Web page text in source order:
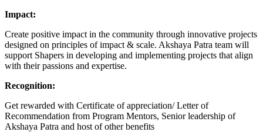
Impact:
Create positive impact in the community through innovative projects
designed on principles of impact & scale. Akshaya Patra team will
support Shapers in developing and implementing projects that align
with their passions and expertise.
Recognition:
Get rewarded with Certificate of appreciation/ Letter of
Recommendation from Program Mentors, Senior leadership of
Akshaya Patra and host of other benefits